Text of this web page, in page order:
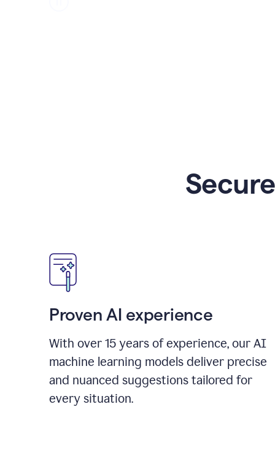
Proven AI experience
With over 15 years of experience, our AI
machine learning models deliver precise
and nuanced suggestions tailored for
every situation.